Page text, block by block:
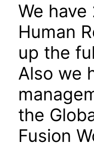
We
Human
up the
Also we
the
Fusion